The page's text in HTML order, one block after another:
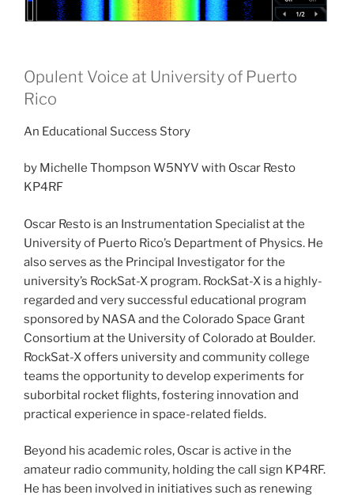
Opulent Voice at University of Puerto
Rico
An Educational Success Story
by Michelle Thompson W5NYV with Oscar Resto
KP4RF
Oscar Resto is an Instrumentation Specialist at the
University of Puerto Rico’s Department of Physics. He
also serves as the Principal Investigator for the
university’s RockSat-X program. RockSat-X is a highly-
regarded and very successful educational program
sponsored by NASA and the Colorado Space Grant
Consortium at the University of Colorado at Boulder.
RockSat-X offers university and community college
teams the opportunity to develop experiments for
suborbital rocket flights, fostering innovation and
practical experience in space-related fields.
Beyond his academic roles, Oscar is active in the
amateur radio community, holding the call sign KP4RF.
He has been involved in initiatives such as renewing